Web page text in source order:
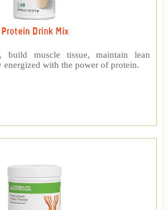
Protein Drink Mix
build muscle tissue, maintain lean
energized with the power of protein.